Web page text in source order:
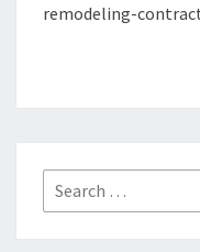
remodeling-
Search
for: